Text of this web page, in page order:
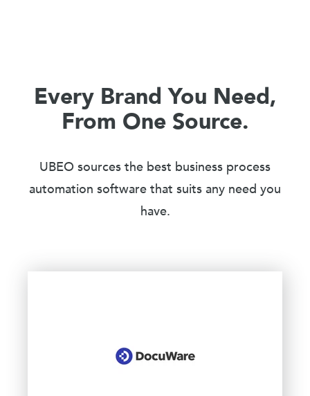
Every Brand You Need,
From One Source.
UBEO sources the best business process
automation software that suits any need you
have.